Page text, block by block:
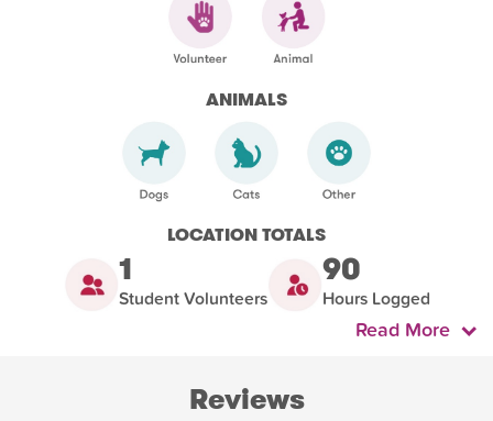
ANIMALS
LOCATION TOTALS
1
Student Volunteers
90
Hours Logged
Read More
Reviews